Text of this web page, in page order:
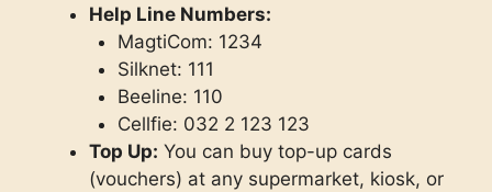
Help Line Numbers:
MagtiCom: 1234
Silknet: 111
Beeline: 110
Cellfie: 032 2 123 123
Top Up: You can buy top-up cards
(vouchers) at any supermarket, kiosk, or